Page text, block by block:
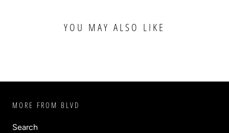
YOU MAY ALSO LIKE
MORE FROM BLVD
Search